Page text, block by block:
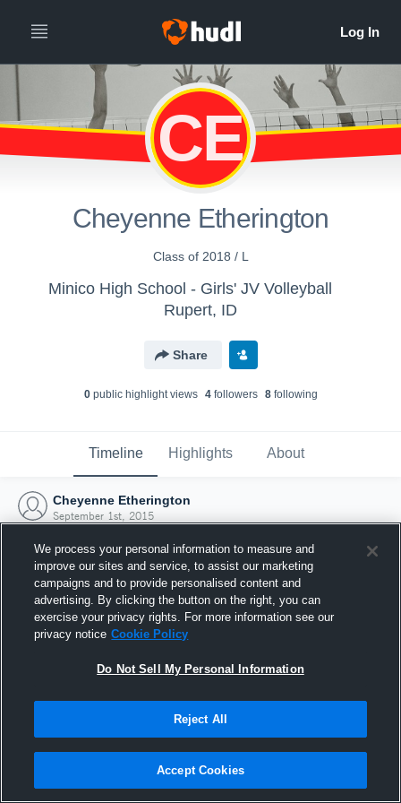
CE
Cheyenne Etherington
Class of 2018 / L
Minico High School - Girls' JV Volleyball
Rupert, ID
Share
0public highlight views 4followers 8following
Timeline Highlights About
Cheyenne Etherington
September 1st, 2015
Joined Hudl
1 September 2015
We process your personal information to measure and
improve our sites and service, to assist our marketing
campaigns and to provide personalised content and
advertising. By clicking the button on the right, you can
exercise your privacy rights. For more information see our
privacy notice Cookie Policy
Do Not Sell My Personal Information
Reject All
Accept Cookies